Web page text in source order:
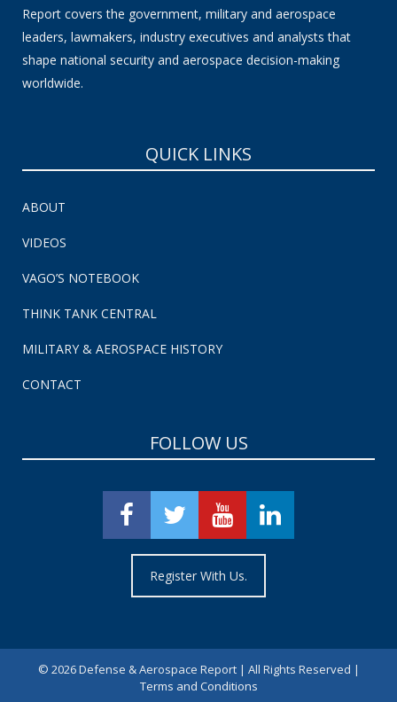
Report covers the government, military and aerospace
leaders, lawmakers, industry executives and analysts that
shape national security and aerospace decision-making
worldwide.
QUICK LINKS
ABOUT
VIDEOS
VAGO’S NOTEBOOK
THINK TANK CENTRAL
MILITARY & AEROSPACE HISTORY
CONTACT
FOLLOW US
Register With Us.
© 2026 Defense & Aerospace Report | All Rights Reserved |
Terms and Conditions